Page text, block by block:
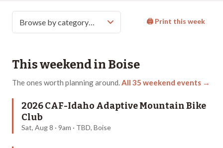
🖨 Print this week
This weekend in Boise
The ones worth planning around.All 35 weekend events →
2026 CAF-Idaho Adaptive Mountain Bike
Club
Sat, Aug 8 · 9am · TBD, Boise